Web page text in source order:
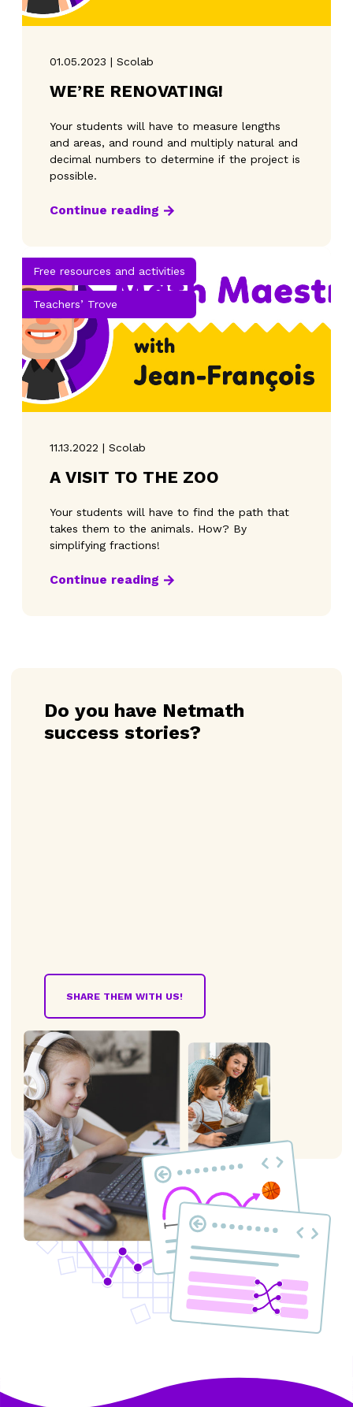
01.05.2023 | Scolab
WE’RE RENOVATING!
Your students will have to measure lengths
and areas, and round and multiply natural and
decimal numbers to determine if the project is
possible.
Continue reading
Free resources and activities
Teachers’ Trove
11.13.2022 | Scolab
A VISIT TO THE ZOO
Your students will have to find the path that
takes them to the animals. How? By
simplifying fractions!
Continue reading
Do you have Netmath
success stories?
SHARE THEM WITH US!